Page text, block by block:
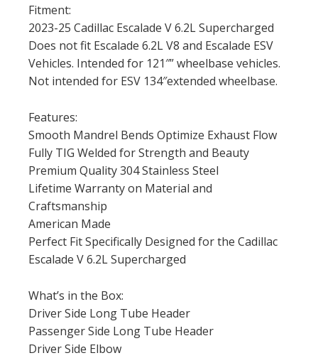
Fitment:
2023-25 Cadillac Escalade V 6.2L Supercharged
Does not fit Escalade 6.2L V8 and Escalade ESV
Vehicles. Intended for 121″” wheelbase vehicles.
Not intended for ESV 134″extended wheelbase.
Features:
Smooth Mandrel Bends Optimize Exhaust Flow
Fully TIG Welded for Strength and Beauty
Premium Quality 304 Stainless Steel
Lifetime Warranty on Material and
Craftsmanship
American Made
Perfect Fit Specifically Designed for the Cadillac
Escalade V 6.2L Supercharged
What’s in the Box:
Driver Side Long Tube Header
Passenger Side Long Tube Header
Driver Side Elbow